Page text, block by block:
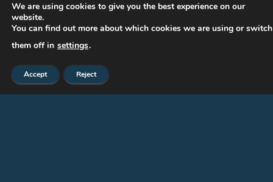
We are using cookies to give you the best experience on our
website.
You can find out more about which cookies we are using or switch
them off in settings.
Accept Reject